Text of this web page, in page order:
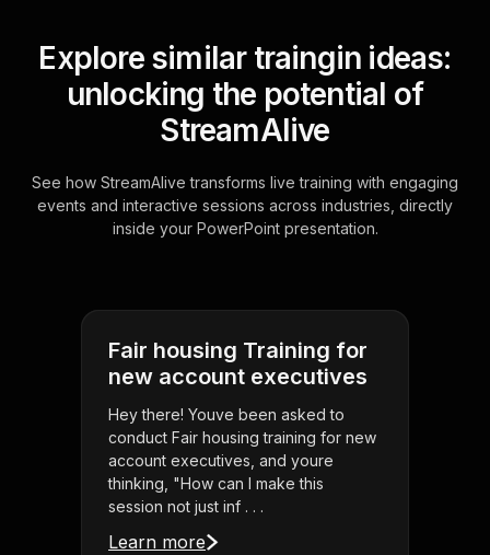
Explore similar traingin ideas:
unlocking the potential of
StreamAlive
See how StreamAlive transforms live training with engaging
events and interactive sessions across industries, directly
inside your PowerPoint presentation.
Fair housing Training for
new account executives
Hey there! Youve been asked to
conduct Fair housing training for new
account executives, and youre
thinking, "How can I make this
session not just inf . . .
Learn more